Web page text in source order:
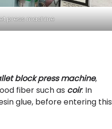
press machine
block press machine,
fiber such as coir. In
glue, before entering this